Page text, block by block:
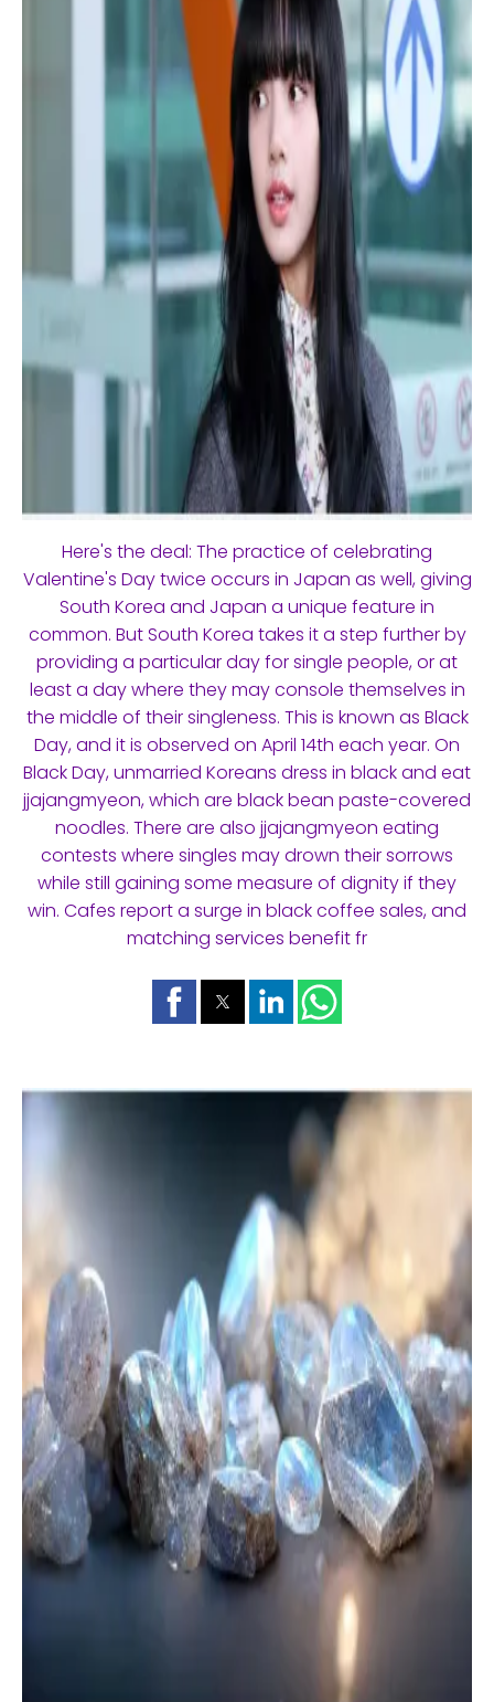
Here's the deal: The practice of celebrating
Valentine's Day twice occurs in Japan as well, giving
South Korea and Japan a unique feature in
common. But South Korea takes it a step further by
providing a particular day for single people, or at
least a day where they may console themselves in
the middle of their singleness. This is known as Black
Day, and it is observed on April 14th each year. On
Black Day, unmarried Koreans dress in black and eat
jjajangmyeon, which are black bean paste-covered
noodles. There are also jjajangmyeon eating
contests where singles may drown their sorrows
while still gaining some measure of dignity if they
win. Cafes report a surge in black coffee sales, and
matching services benefit fr